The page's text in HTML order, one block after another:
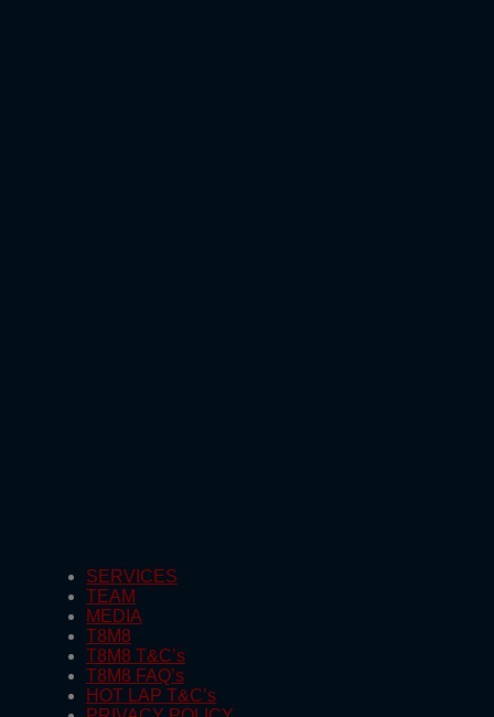
SERVICES
TEAM
MEDIA
T8M8
T8M8 T&C’s
T8M8 FAQ’s
HOT LAP T&C’s